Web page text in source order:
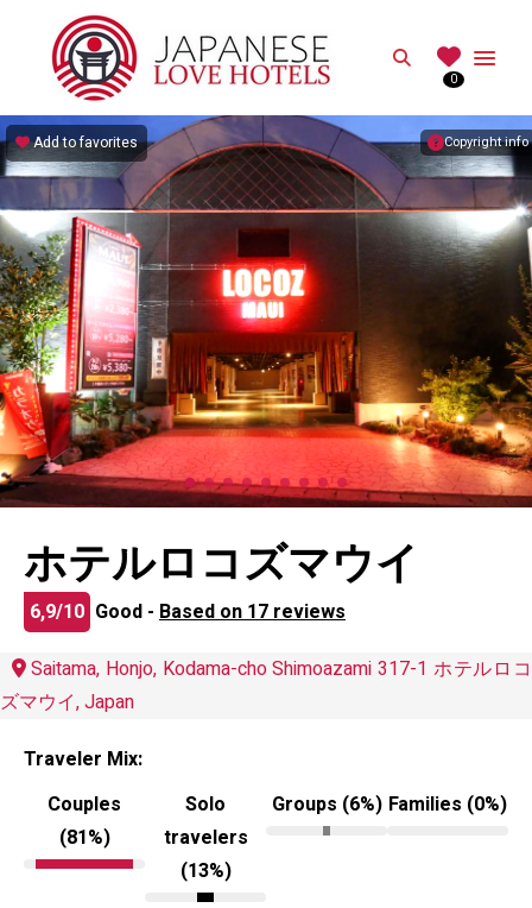
Search
0
Copyright info
Add to favorites
ホテルロコズマウイ
6,9/10 Good - Based on 17 reviews
Saitama, Honjo, Kodama-cho Shimoazami 317-1 ホテルロコ
ズマウイ, Japan
Traveler Mix:
Couples
(81%)
Solo
travelers
(13%)
Groups (6%) Families (0%)